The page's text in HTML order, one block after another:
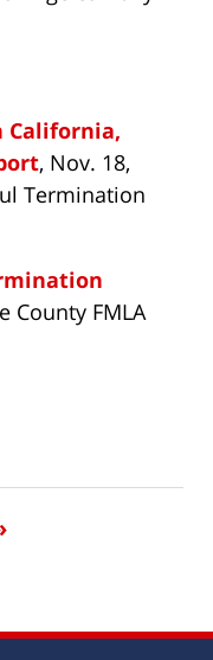
California,
, Nov. 18,
Termination
County FMLA